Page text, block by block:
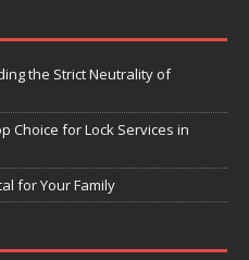
the Strict Neutrality of
Choice for Lock Services in
for Your Family